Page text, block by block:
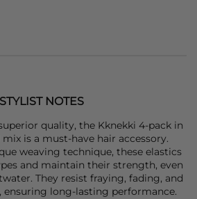
STYLIST NOTES
quality, the Kknekki 4-pack in
is a must-have hair accessory.
weaving technique, these elastics
and maintain their strength, even
They resist fraying, fading, and
long-lasting performance.